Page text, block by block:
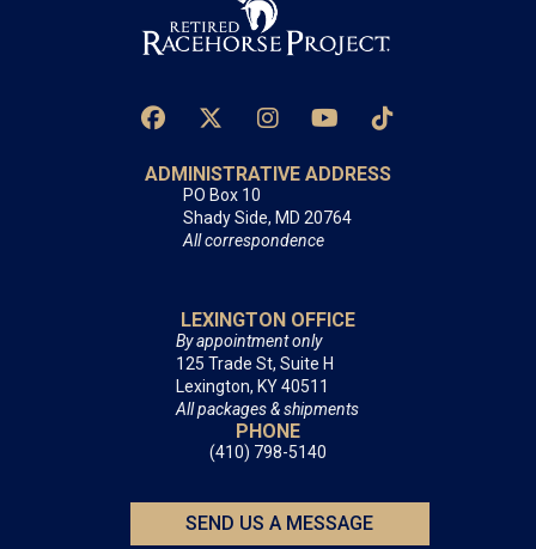
ADMINISTRATIVE ADDRESS
PO Box 10
Shady Side, MD 20764
All correspondence
LEXINGTON OFFICE
By appointment only
125 Trade St, Suite H
Lexington, KY 40511
All packages & shipments
PHONE
(410) 798-5140
SEND US A MESSAGE